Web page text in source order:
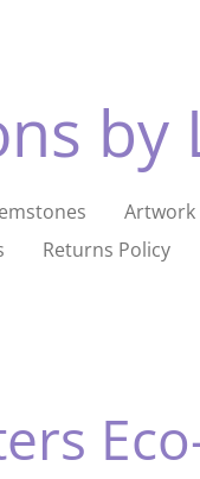
by
Artwork
Returns Policy